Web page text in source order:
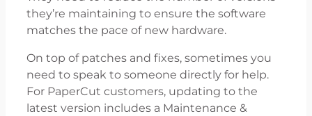
they’re maintaining to ensure the software
matches the pace of new hardware.
On top of patches and fixes, sometimes you
need to speak to someone directly for help.
For PaperCut customers, updating to the
latest version includes a Maintenance &